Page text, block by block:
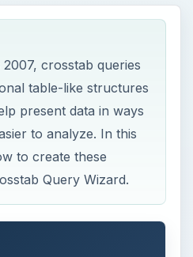
crosstab queries
table-like structures
present data in ways
to analyze. In this
to create these
Query Wizard.